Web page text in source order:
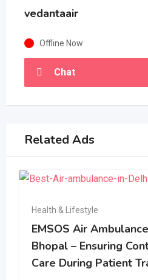
vedantaair
Offline Now
Chat
Related Ads
Health & Lifestyle
EMSOS Air
Bhopal – Ensuring
Care During Patient